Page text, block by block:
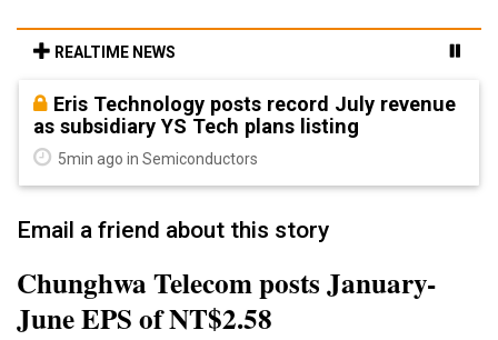
REALTIME NEWS
Eris Technology posts record July revenue
as subsidiary YS Tech plans listing
5min ago in Semiconductors
Email a friend about this story
Chunghwa Telecom posts January-
June EPS of NT$2.58